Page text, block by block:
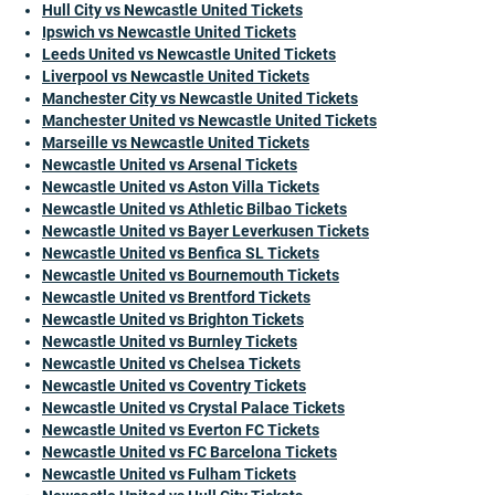
Hull City vs Newcastle United Tickets
Ipswich vs Newcastle United Tickets
Leeds United vs Newcastle United Tickets
Liverpool vs Newcastle United Tickets
Manchester City vs Newcastle United Tickets
Manchester United vs Newcastle United Tickets
Marseille vs Newcastle United Tickets
Newcastle United vs Arsenal Tickets
Newcastle United vs Aston Villa Tickets
Newcastle United vs Athletic Bilbao Tickets
Newcastle United vs Bayer Leverkusen Tickets
Newcastle United vs Benfica SL Tickets
Newcastle United vs Bournemouth Tickets
Newcastle United vs Brentford Tickets
Newcastle United vs Brighton Tickets
Newcastle United vs Burnley Tickets
Newcastle United vs Chelsea Tickets
Newcastle United vs Coventry Tickets
Newcastle United vs Crystal Palace Tickets
Newcastle United vs Everton FC Tickets
Newcastle United vs FC Barcelona Tickets
Newcastle United vs Fulham Tickets